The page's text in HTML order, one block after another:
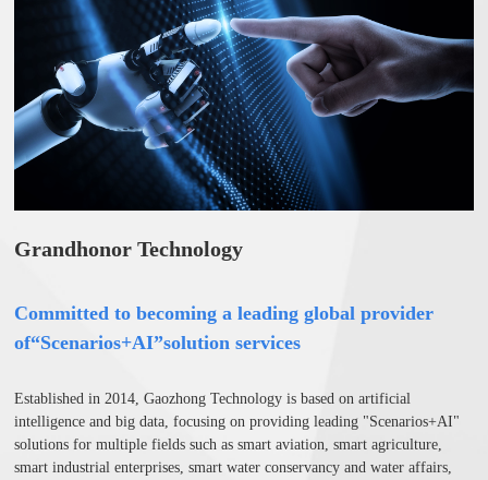
Grandhonor Technology
Committed to becoming a leading global provider
of“Scenarios+AI”solution services
Established in 2014, Gaozhong Technology is based on artificial
intelligence and big data, focusing on providing leading "Scenarios+AI"
solutions for multiple fields such as smart aviation, smart agriculture,
smart industrial enterprises, smart water conservancy and water affairs,